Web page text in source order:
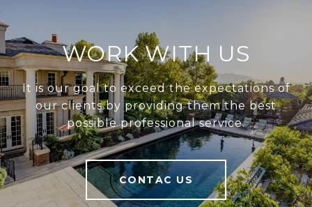
WORK WITH US
It is our goal to exceed the expectations of
our clients by providing them the best
possible professional service.
CONTAC US